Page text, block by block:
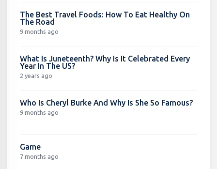
The Best Travel Foods: How To Eat Healthy On
The Road
9 months ago
What Is Juneteenth? Why Is It Celebrated Every
Year In The US?
2 years ago
Who Is Cheryl Burke And Why Is She So Famous?
9 months ago
Game
7 months ago